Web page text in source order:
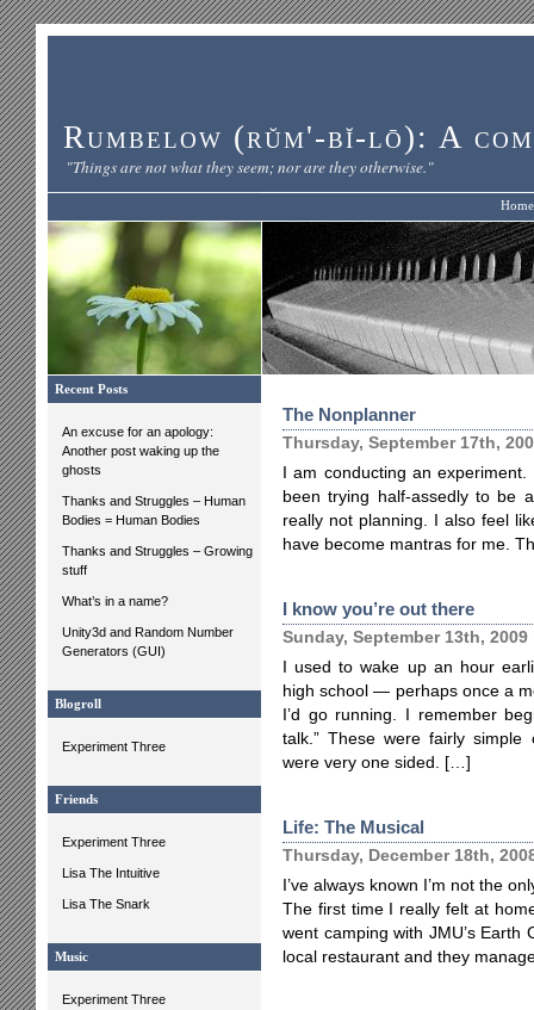
Rumbelow (rŭm'-bĭ-lō): A
"Things are not what they seem; nor are they otherwise."
Home
Recent Posts
An excuse for an apology:
Another post waking up the
ghosts
Thanks and Struggles – Human
Bodies = Human Bodies
Thanks and Struggles – Growing
stuff
What’s in a name?
Unity3d and Random Number
Generators (GUI)
Blogroll
Experiment Three
Friends
Experiment Three
Lisa The Intuitive
Lisa The Snark
Music
Experiment Three
The Nonplanner
Thursday, September 17th,
I am conducting an
been trying half-assedly to be
really not planning. I also feel
have become mantras for me.
I know you’re out there
Sunday, September 13th, 2009
I used to wake up an hour
high school — perhaps once a
I’d go running. I remember
talk.” These were fairly simple
were very one sided. […]
Life: The Musical
Thursday, December 18th,
I’ve always known I’m not the
The first time I really felt at
went camping with JMU’s
local restaurant and they